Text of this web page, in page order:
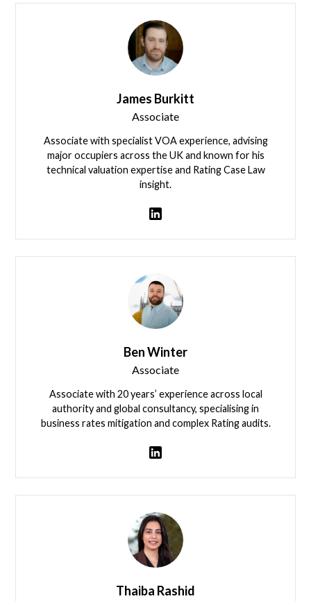
James Burkitt
Associate
Associate with specialist VOA experience, advising
major occupiers across the UK and known for his
technical valuation expertise and Rating Case Law
insight.
Ben Winter
Associate
Associate with 20 years’ experience across local
authority and global consultancy, specialising in
business rates mitigation and complex Rating audits.
Thaiba Rashid